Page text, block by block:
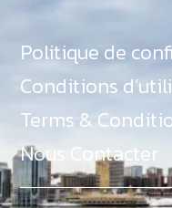
Politique de
Conditions
Terms &
Nous Contacter